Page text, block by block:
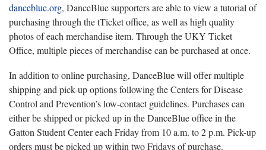
danceblue.org, DanceBlue supporters are able to view a tutorial of
purchasing through the tTicket office, as well as high quality
photos of each merchandise item. Through the UKY Ticket
Office, multiple pieces of merchandise can be purchased at once.
In addition to online purchasing, DanceBlue will offer multiple
shipping and pick-up options following the Centers for Disease
Control and Prevention’s low-contact guidelines. Purchases can
either be shipped or picked up in the DanceBlue office in the
Gatton Student Center each Friday from 10 a.m. to 2 p.m. Pick-up
orders must be picked up within two Fridays of purchase.